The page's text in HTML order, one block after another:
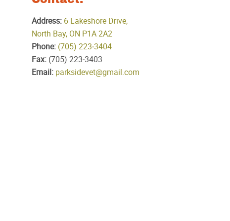
Address: 6 Lakeshore Drive,
North Bay, ON P1A 2A2
Phone: (705) 223‑3404
Fax: (705) 223‑3403
Email: parksidevet@gmail.com